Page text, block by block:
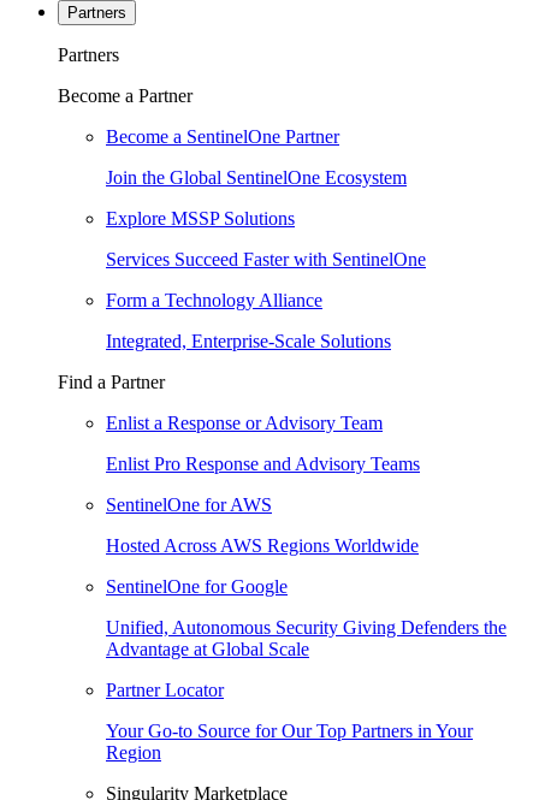
Partners
Partners
Become a Partner
Become a SentinelOne Partner
Join the Global SentinelOne Ecosystem
Explore MSSP Solutions
Services Succeed Faster with SentinelOne
Form a Technology Alliance
Integrated, Enterprise-Scale Solutions
Find a Partner
Enlist a Response or Advisory Team
Enlist Pro Response and Advisory Teams
SentinelOne for AWS
Hosted Across AWS Regions Worldwide
SentinelOne for Google
Unified, Autonomous Security Giving Defenders the
Advantage at Global Scale
Partner Locator
Your Go-to Source for Our Top Partners in Your
Region
Singularity Marketplace